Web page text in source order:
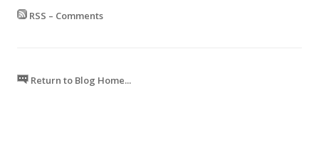
RSS – Comments
Return to Blog Home...